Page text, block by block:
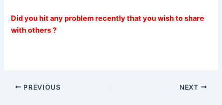
Did you hit any problem recently that you wish to share
with others ?
PREVIOUS NEXT